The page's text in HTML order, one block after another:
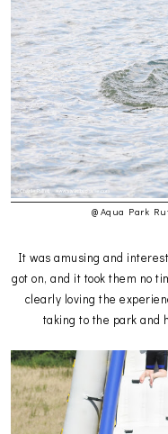
@ Aqua Park
It was amusing and
got on, and it took them no
clearly loving the
taking to the park and